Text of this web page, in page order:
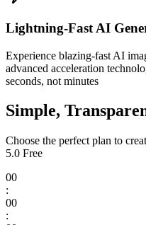
Lightning-Fast AI
Experience blazing-fast AI
advanced acceleration
seconds, not minutes
Simple,
Choose the perfect plan to
5.0 Free
00
:
00
: